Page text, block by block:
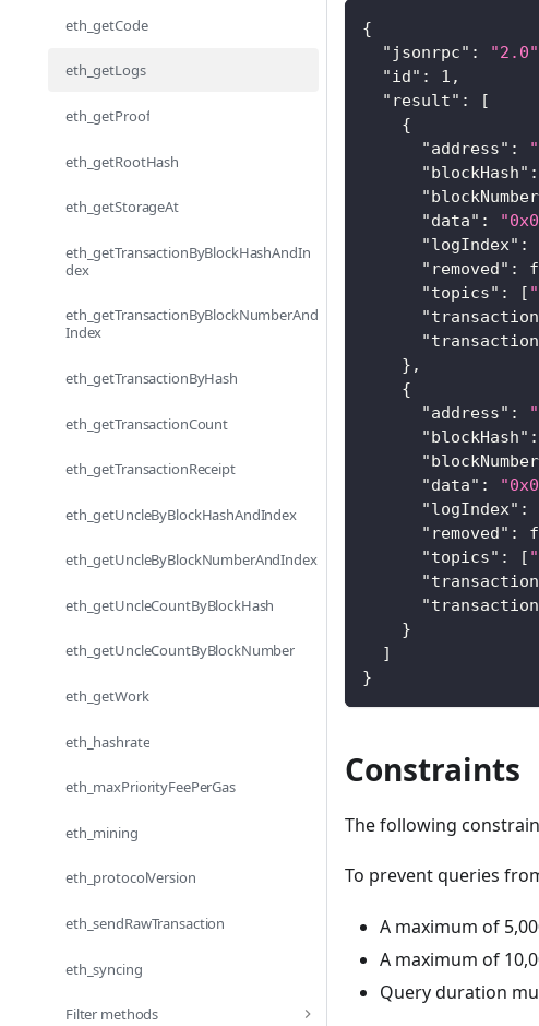
eth_getCode
eth_getLogs
eth_getProof
eth_getRootHash
eth_getStorageAt
eth_getTransactionByBlockHashAndIn
dex
eth_getTransactionByBlockNumberAnd
Index
eth_getTransactionByHash
eth_getTransactionCount
eth_getTransactionReceipt
eth_getUncleByBlockHashAndIndex
eth_getUncleByBlockNumberAndIndex
eth_getUncleCountByBlockHash
eth_getUncleCountByBlockNumber
eth_getWork
eth_hashrate
eth_maxPriorityFeePerGas
eth_mining
eth_protocolVersion
eth_sendRawTransaction
eth_syncing
Filter methods
{
"jsonrpc" : "2.0"
"id" : 1 ,
"result" :
[
{
"address" :
"blockHash" :
"data" :
"logIndex" :
"removed" :
"topics" : [
} ,
{
"address" :
"blockHash" :
"data" :
"logIndex" :
"removed" :
"topics" : [
}
]
}
Constraints
The following
To prevent queries
A maximum of
A maximum of
Query duration